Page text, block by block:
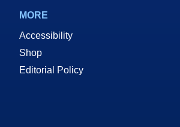
MORE
Accessibility
Shop
Editorial Policy